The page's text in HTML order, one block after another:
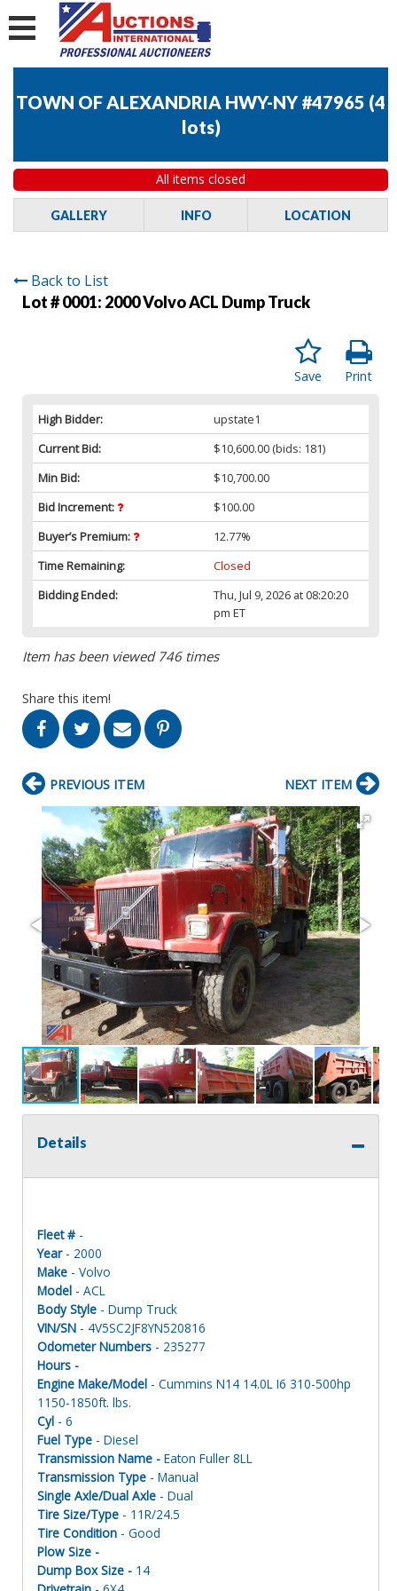
TOWN OF ALEXANDRIA HWY-NY #47965 (4
lots)
All items closed
GALLERY INFO LOCATION
Back to List
Lot # 0001: 2000 Volvo ACL Dump Truck
Print
Save
High Bidder:
upstate1
Current Bid:
$10,600.00 (bids: 181)
Min Bid:
$10,700.00
Bid Increment:
$100.00
Buyer’s Premium:
12.77%
Time Remaining:
Closed
Bidding Ended:
Thu, Jul 9, 2026 at 08:20:20
pm ET
Item has been viewed 746 times
Share this item!
PREVIOUS ITEM NEXT ITEM
Details
Fleet # -
Year- 2000
Make - Volvo
Model - ACL
Body Style - Dump Truck
VIN/SN - 4V5SC2JF8YN520816
Odometer Numbers - 235277
Hours -
Engine Make/Model - Cummins N14 14.0L I6 310-500hp
1150-1850ft. lbs.
Cyl - 6
Fuel Type - Diesel
Transmission Name - Eaton Fuller 8LL
Transmission Type - Manual
Single Axle/Dual Axle - Dual
Tire Size/Type - 11R/24.5
Tire Condition - Good
Plow Size -
Dump Box Size - 14